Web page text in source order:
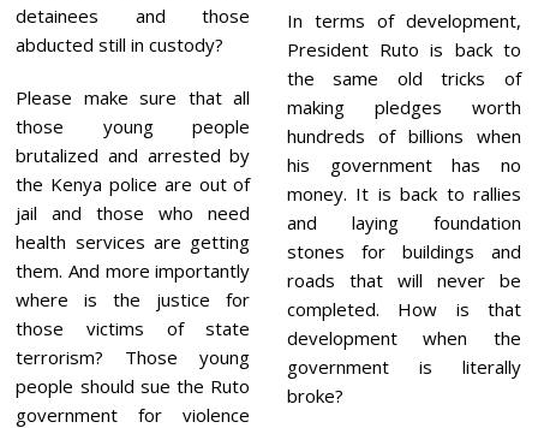
detainees and those
abducted still in custody?
Please make sure that all
those young people
brutalized and arrested by
the Kenya police are out of
jail and those who need
health services are getting
them. And more importantly
where is the justice for
those victims of state
terrorism? Those young
people should sue the Ruto
government for violence
In terms of development,
President Ruto is back to
the same old tricks of
making pledges worth
hundreds of billions when
his government has no
money. It is back to rallies
and laying foundation
stones for buildings and
roads that will never be
completed. How is that
development when the
government is literally
broke?